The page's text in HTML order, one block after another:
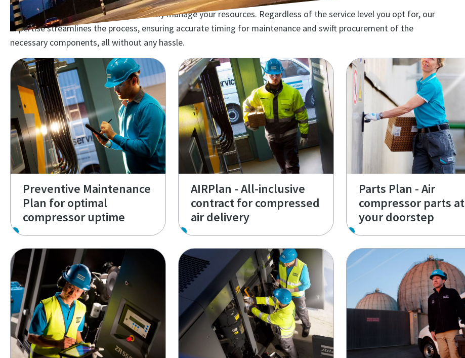
Maximize your investment and efficiently manage your resources. Regardless of the service level you opt for, our
expertise streamlines the process, ensuring accurate timing for maintenance and swift procurement of the
necessary components, all without any hassle.
Preventive Maintenance
Plan for optimal
compressor uptime
AIRPlan - All-inclusive
contract for compressed
air delivery
Parts Plan - Air
compressor parts at
your doorstep